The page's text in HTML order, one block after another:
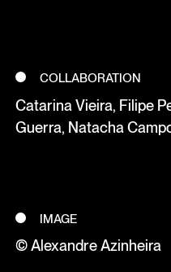
COLLABORATION
Catarina Vieira, Filipe
Guerra, Natacha
IMAGE
© Alexandre Azinheira